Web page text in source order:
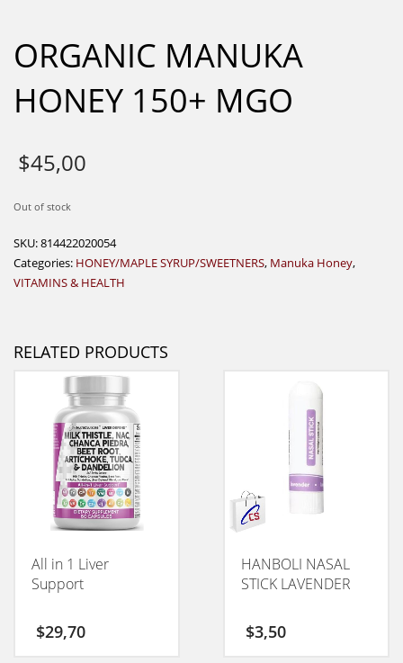
ORGANIC MANUKA
HONEY 150+ MGO
$45,00
Out of stock
SKU:814422020054
Categories: HONEY/MAPLE SYRUP/SWEETNERS, Manuka Honey,
VITAMINS & HEALTH
RELATED PRODUCTS
All in 1 Liver
Support
$29,70
HANBOLI NASAL
STICK LAVENDER
$3,50